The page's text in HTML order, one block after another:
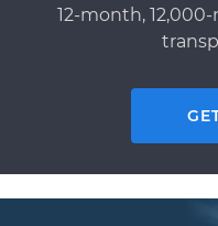
12-month,